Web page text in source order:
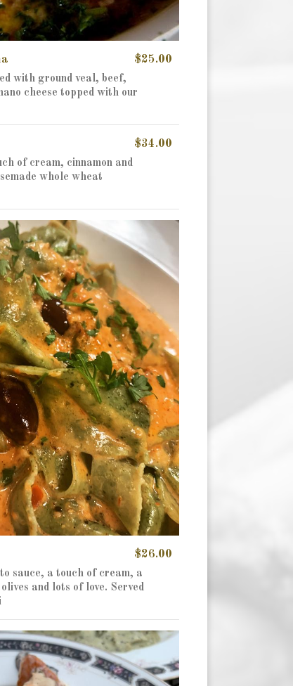
$25.00
with ground veal, beef,
cheese topped with our
$34.00
of cream, cinnamon and
whole wheat
$26.00
sauce, a touch of cream, a
and lots of love. Served